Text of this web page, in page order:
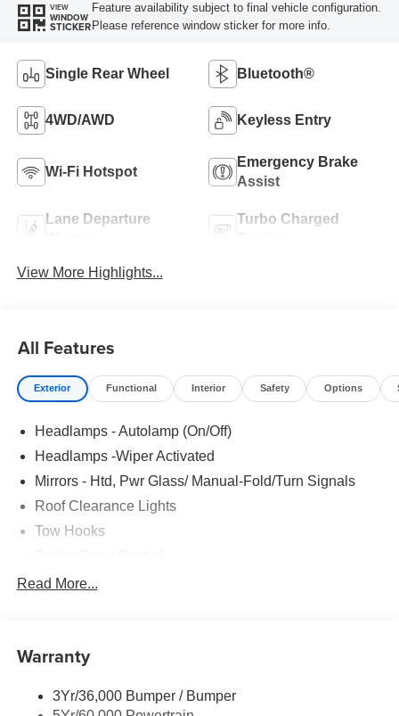
VIEW
WINDOW
STICKER
Feature availability subject to final vehicle configuration.
Please reference window sticker for more info.
Single Rear Wheel Bluetooth®
4WD/AWD Keyless Entry
Wi-Fi Hotspot
Emergency Brake
Assist
Lane Departure
Turbo Charged
View More Highlights...
All Features
Exterior Functional Interior Safety Options
Headlamps - Autolamp (On/Off)
Headlamps -Wiper Activated
Mirrors - Htd, Pwr Glass/ Manual-Fold/Turn Signals
Roof Clearance Lights
Tow Hooks
Trailer Tow Wire Harness
Read More...
Warranty
3Yr/36,000 Bumper / Bumper